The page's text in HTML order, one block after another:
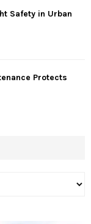
Safety in Urban
Protects